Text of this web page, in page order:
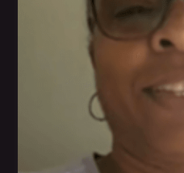
individual